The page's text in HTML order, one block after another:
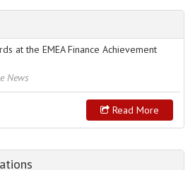
at the EMEA Finance Achievement
News
Read More